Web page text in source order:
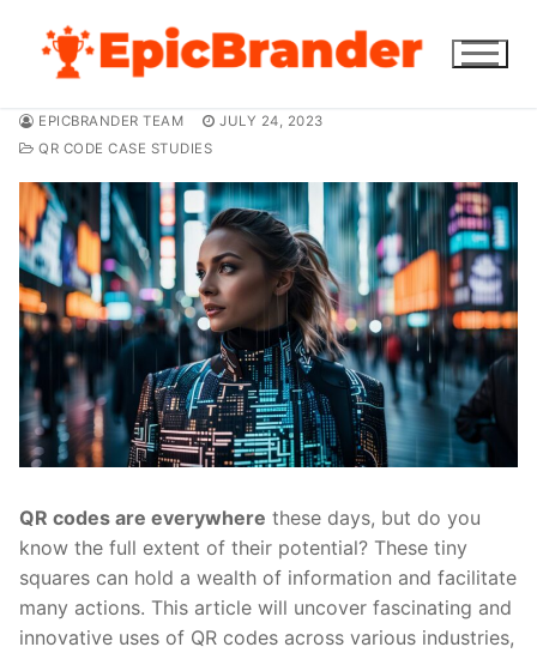
content
EPICBRANDER TEAM
JULY 24, 2023
QR CODE CASE STUDIES
QR codes are everywhere these days, but do you
know the full extent of their potential? These tiny
squares can hold a wealth of information and facilitate
many actions. This article will uncover fascinating and
innovative uses of QR codes across various industries,